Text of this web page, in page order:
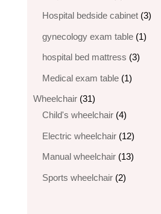
products
Hospital bedside cabinet 33
gynecology exam table 11
hospital bed mattress 33
Medical exam table 11
Wheelchair 3131
products
Child's wheelchair 44
products
Electric wheelchair​ 1212
products
Manual wheelchair 1313
Sports wheelchair 22